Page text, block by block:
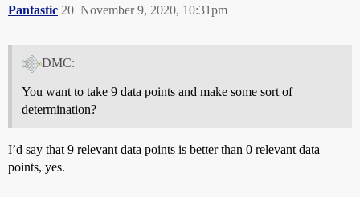
Pantastic November 9, 2020, 10:31pm
20
DMC:
You want to take 9 data points and make some sort of
determination?
I’d say that 9 relevant data points is better than 0 relevant data
points, yes.